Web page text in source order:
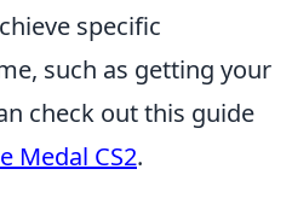
specific
such as getting your
check out this guide
Medal CS2.